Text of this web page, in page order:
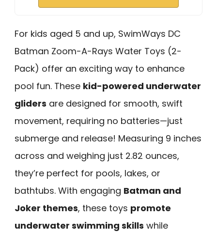
For kids aged 5 and up, SwimWays DC
Batman Zoom-A-Rays Water Toys (2-
Pack) offer an exciting way to enhance
pool fun. These kid-powered underwater
gliders are designed for smooth, swift
movement, requiring no batteries—just
submerge and release! Measuring 9 inches
across and weighing just 2.82 ounces,
they’re perfect for pools, lakes, or
bathtubs. With engaging Batman and
Joker themes, these toys promote
underwater swimming skills while